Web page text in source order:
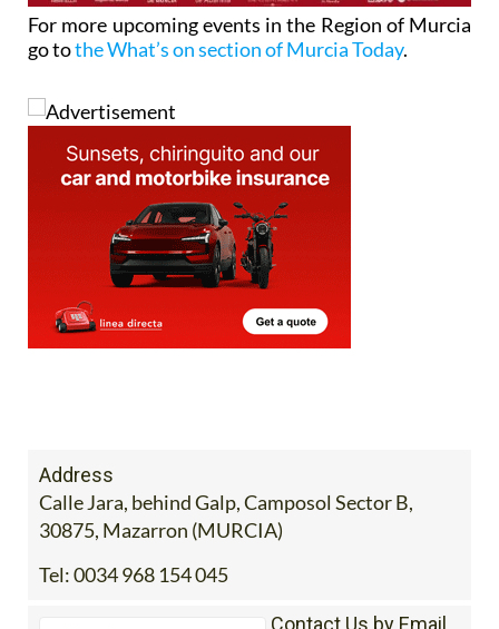
For more upcoming events in the Region of Murcia
go tothe What’s on section of Murcia Today.
Address
Calle Jara, behind Galp, Camposol Sector B,
30875, Mazarron (MURCIA)
Tel:0034 968 154 045
Contact Us by Email